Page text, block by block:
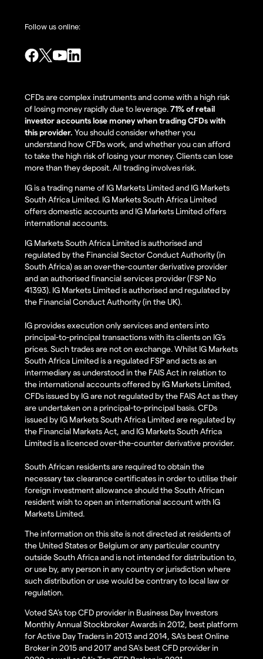
Follow us online:
CFDs are complex instruments and come with a high risk
of losing money rapidly due to leverage.71% of retail
investor accounts lose money when trading CFDs with
this provider. You should consider whether you
understand how CFDs work, and whether you can afford
to take the high risk of losing your money. Clients can lose
more than they deposit. All trading involves risk.
IG is a trading name of IG Markets Limited and IG Markets
South Africa Limited. IG Markets South Africa Limited
offers domestic accounts and IG Markets Limited offers
international accounts.
IG Markets South Africa Limited is authorised and
regulated by the Financial Sector Conduct Authority (in
South Africa) as an over-the-counter derivative provider
and an authorised financial services provider (FSP No
41393). IG Markets Limited is authorised and regulated by
the Financial Conduct Authority (in the UK).
IG provides execution only services and enters into
principal-to-principal transactions with its clients on IG’s
prices. Such trades are not on exchange. Whilst IG Markets
South Africa Limited is a regulated FSP and acts as an
intermediary as understood in the FAIS Act in relation to
the international accounts offered by IG Markets Limited,
CFDs issued by IG are not regulated by the FAIS Act as they
are undertaken on a principal-to-principal basis. CFDs
issued by IG Markets South Africa Limited are regulated by
the Financial Markets Act, and IG Markets South Africa
Limited is a licenced over-the-counter derivative provider.
South African residents are required to obtain the
necessary tax clearance certificates in order to utilise their
foreign investment allowance should the South African
resident wish to open an international account with IG
Markets Limited.
The information on this site is not directed at residents of
the United States or Belgium or any particular country
outside South Africa and is not intended for distribution to,
or use by, any person in any country or jurisdiction where
such distribution or use would be contrary to local law or
regulation.
Voted SA’s top CFD provider in Business Day Investors
Monthly Annual Stockbroker Awards in 2012, best platform
for Active Day Traders in 2013 and 2014, SA's best Online
Broker in 2015 and 2017 and SA's best CFD provider in